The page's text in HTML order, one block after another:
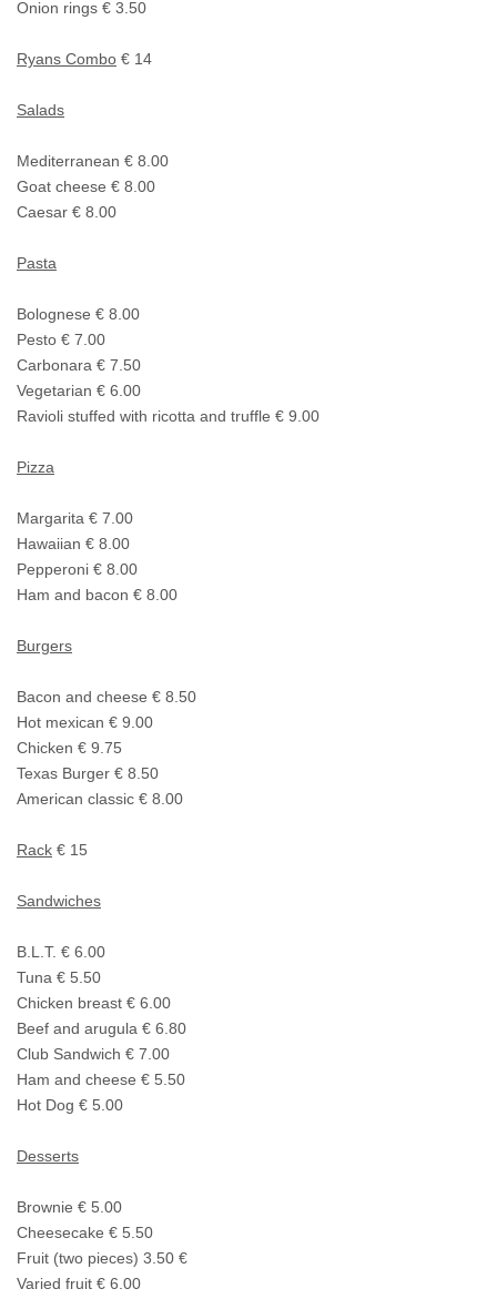
Onion rings € 3.50
Ryans Combo € 14
Salads
Mediterranean € 8.00
Goat cheese € 8.00
Caesar € 8.00
Pasta
Bolognese € 8.00
Pesto € 7.00
Carbonara € 7.50
Vegetarian € 6.00
Ravioli stuffed with ricotta and truffle € 9.00
Pizza
Margarita € 7.00
Hawaiian € 8.00
Pepperoni € 8.00
Ham and bacon € 8.00
Burgers
Bacon and cheese € 8.50
Hot mexican € 9.00
Chicken € 9.75
Texas Burger € 8.50
American classic € 8.00
Rack € 15
Sandwiches
B.L.T. € 6.00
Tuna € 5.50
Chicken breast € 6.00
Beef and arugula € 6.80
Club Sandwich € 7.00
Ham and cheese € 5.50
Hot Dog € 5.00
Desserts
Brownie € 5.00
Cheesecake € 5.50
Fruit (two pieces) 3.50 €
Varied fruit € 6.00